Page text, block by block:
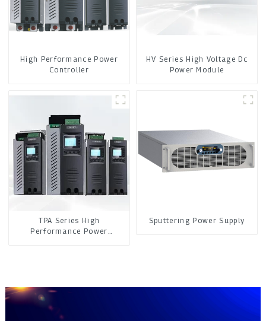
High Performance Power
Controller
HV Series High Voltage Dc
Power Module
TPA Series High
Performance Power
Sputtering Power Supply